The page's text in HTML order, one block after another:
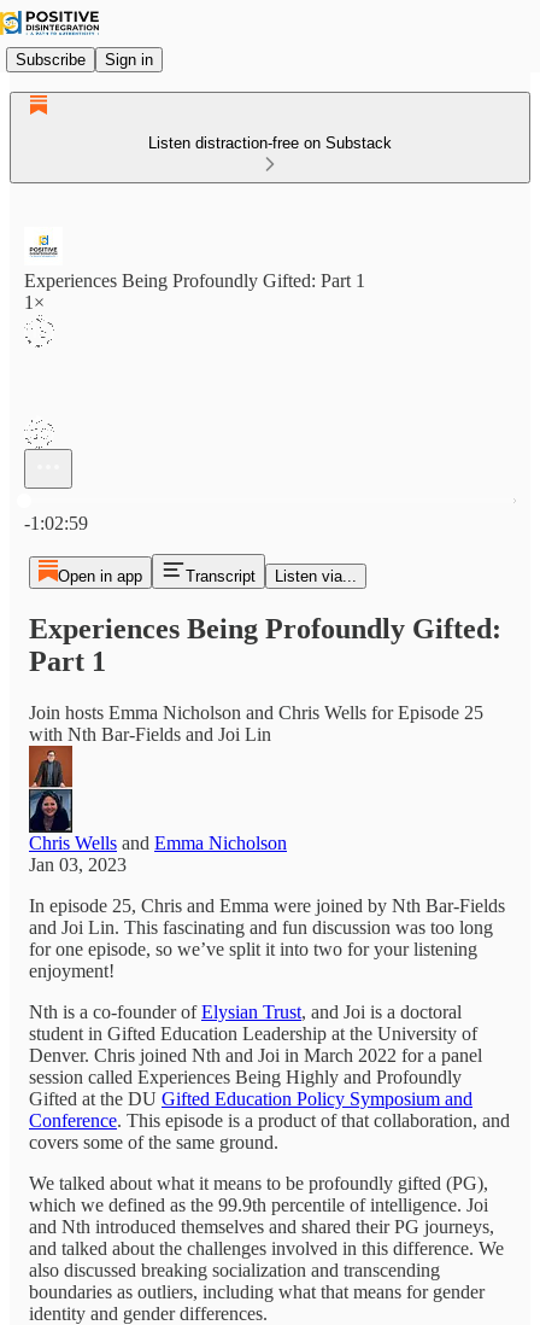
Subscribe Sign in
Listen distraction-free on Substack
Experiences Being Profoundly Gifted: Part 1
1×
-1:02:59
Open in app Transcript Listen via...
Experiences Being Profoundly Gifted:
Part 1
Join hosts Emma Nicholson and Chris Wells for Episode 25
with Nth Bar-Fields and Joi Lin
Chris Wells and Emma Nicholson
Jan 03, 2023
In episode 25, Chris and Emma were joined by Nth Bar-Fields
and Joi Lin. This fascinating and fun discussion was too long
for one episode, so we’ve split it into two for your listening
enjoyment!
Nth is a co-founder ofElysian Trust, and Joi is a doctoral
student in Gifted Education Leadership at the University of
Denver. Chris joined Nth and Joi in March 2022 for a panel
session called Experiences Being Highly and Profoundly
Gifted at the DU Gifted Education Policy Symposium and
Conference. This episode is a product of that collaboration, and
covers some of the same ground.
We talked about what it means to be profoundly gifted (PG),
which we defined as the 99.9th percentile of intelligence. Joi
and Nth introduced themselves and shared their PG journeys,
and talked about the challenges involved in this difference. We
also discussed breaking socialization and transcending
boundaries as outliers, including what that means for gender
identity and gender differences.